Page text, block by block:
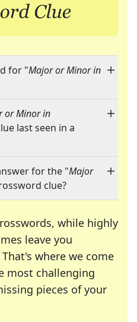
for "Major or Minor in
or Minor in
last seen in a
for the "Major
clue?
while highly
leave you
where we come
most challenging
pieces of your